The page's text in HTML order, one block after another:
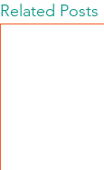
Related Posts